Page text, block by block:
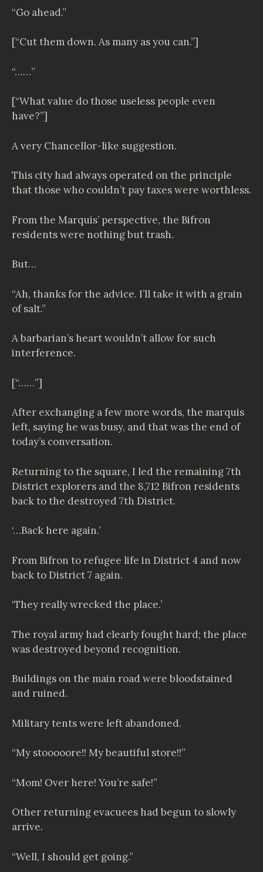
“Go ahead.”
[“Cut them down. As many as you can.”]
“……”
[“What value do those useless people even
have?”]
A very Chancellor-like suggestion.
This city had always operated on the principle
that those who couldn’t pay taxes were worthless.
From the Marquis’ perspective, the Bifron
residents were nothing but trash.
But…
“Ah, thanks for the advice. I’ll take it with a grain
of salt.”
A barbarian’s heart wouldn’t allow for such
interference.
[“……”]
After exchanging a few more words, the marquis
left, saying he was busy, and that was the end of
today’s conversation.
Returning to the square, I led the remaining 7th
District explorers and the 8,712 Bifron residents
back to the destroyed 7th District.
‘…Back here again.’
From Bifron to refugee life in District 4 and now
back to District 7 again.
‘They really wrecked the place.’
The royal army had clearly fought hard; the place
was destroyed beyond recognition.
Buildings on the main road were bloodstained
and ruined.
Military tents were left abandoned.
“My stooooore!! My beautiful store!!”
“Mom! Over here! You’re safe!”
Other returning evacuees had begun to slowly
arrive.
“Well, I should get going.”